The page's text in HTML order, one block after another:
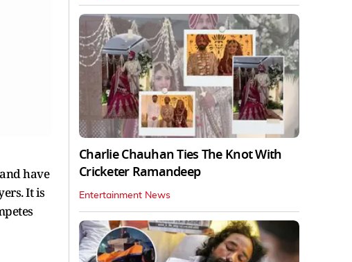
have
It is
Charlie Chauhan Ties The Knot With
Cricketer Ramandeep
Entertainment News